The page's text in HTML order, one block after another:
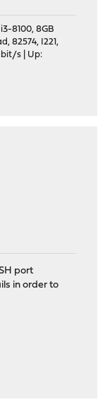
8100, 8GB
82574, I221,
s | Up:
port
in order to